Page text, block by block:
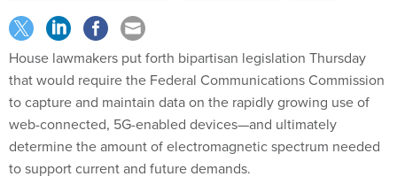
House lawmakers put forth bipartisan legislation Thursday
that would require the Federal Communications Commission
to capture and maintain data on the rapidly growing use of
web-connected, 5G-enabled devices—and ultimately
determine the amount of electromagnetic spectrum needed
to support current and future demands.